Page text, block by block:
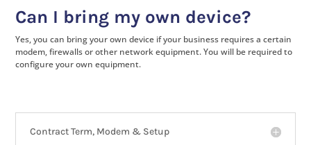
Can I bring my own device?
Yes, you can bring your own device if your business requires a certain
modem, firewalls or other network equipment. You will be required to
configure your own equipment.
Contract Term, Modem & Setup